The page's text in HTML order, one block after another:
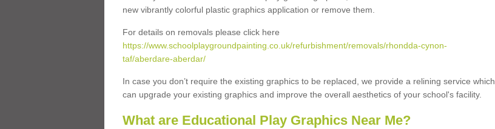
new vibrantly colorful plastic graphics application or remove them.
For details on removals please click here
https://www.schoolplaygroundpainting.co.uk/refurbishment/removals/rhondda-cynon-
taf/aberdare-aberdar/
In case you don’t require the existing graphics to be replaced, we provide a relining service which
can upgrade your existing graphics and improve the overall aesthetics of your school's facility.
What are Educational Play Graphics Near Me?